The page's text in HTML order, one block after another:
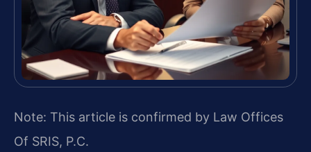
Note: This article is confirmed by Law Offices
Of SRIS, P.C.